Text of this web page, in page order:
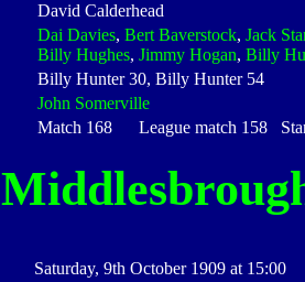
David Calderhead
Dai Davies, Bert Baverstock, Jack
Billy Hughes, Jimmy Hogan, Billy
Billy Hunter 30, Billy Hunter 54
John Somerville
Match 168 League match 158
Saturday, 9th October 1909 at 15:00